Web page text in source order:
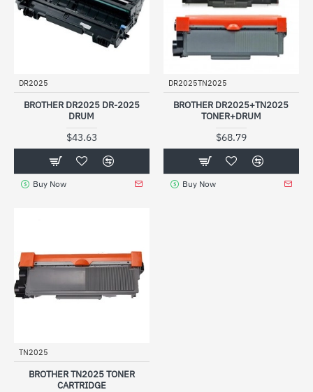
DR2025
BROTHER DR2025 DR-2025
DRUM
$43.63
Buy Now
DR2025TN2025
BROTHER DR2025+TN2025
TONER+DRUM
$68.79
Buy Now
TN2025
BROTHER TN2025 TONER
CARTRIDGE